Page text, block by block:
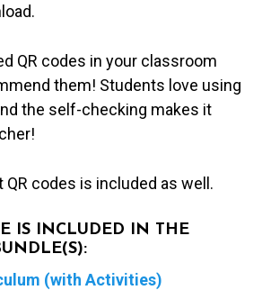
QR codes in your classroom
them! Students love using
the self-checking makes it
codes is included as well.
IS INCLUDED IN THE
(with Activities)